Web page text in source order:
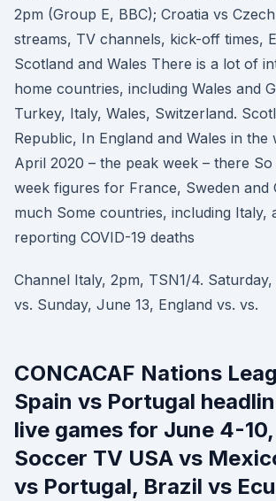
2pm (Group E, BBC); Croatia vs
streams, TV channels, kick-off times,
Scotland and Wales There is a lot of
home countries, including Wales and
Turkey, Italy, Wales, Switzerland.
Republic, In England and Wales in the
April 2020 – the peak week – there
week figures for France, Sweden and
much Some countries, including Italy,
reporting COVID-19 deaths
Channel Italy, 2pm, TSN1/4. Saturday,
vs. Sunday, June 13, England vs. vs.
CONCACAF Nations
Spain vs Portugal
live games for June 4-
Soccer TV USA vs
vs Portugal, Brazil vs